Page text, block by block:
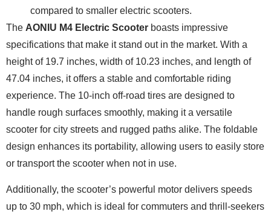
compared to smaller electric scooters.
The AONIU M4 Electric Scooter boasts impressive
specifications that make it stand out in the market. With a
height of 19.7 inches, width of 10.23 inches, and length of
47.04 inches, it offers a stable and comfortable riding
experience. The 10-inch off-road tires are designed to
handle rough surfaces smoothly, making it a versatile
scooter for city streets and rugged paths alike. The foldable
design enhances its portability, allowing users to easily store
or transport the scooter when not in use.
Additionally, the scooter’s powerful motor delivers speeds
up to 30 mph, which is ideal for commuters and thrill-seekers